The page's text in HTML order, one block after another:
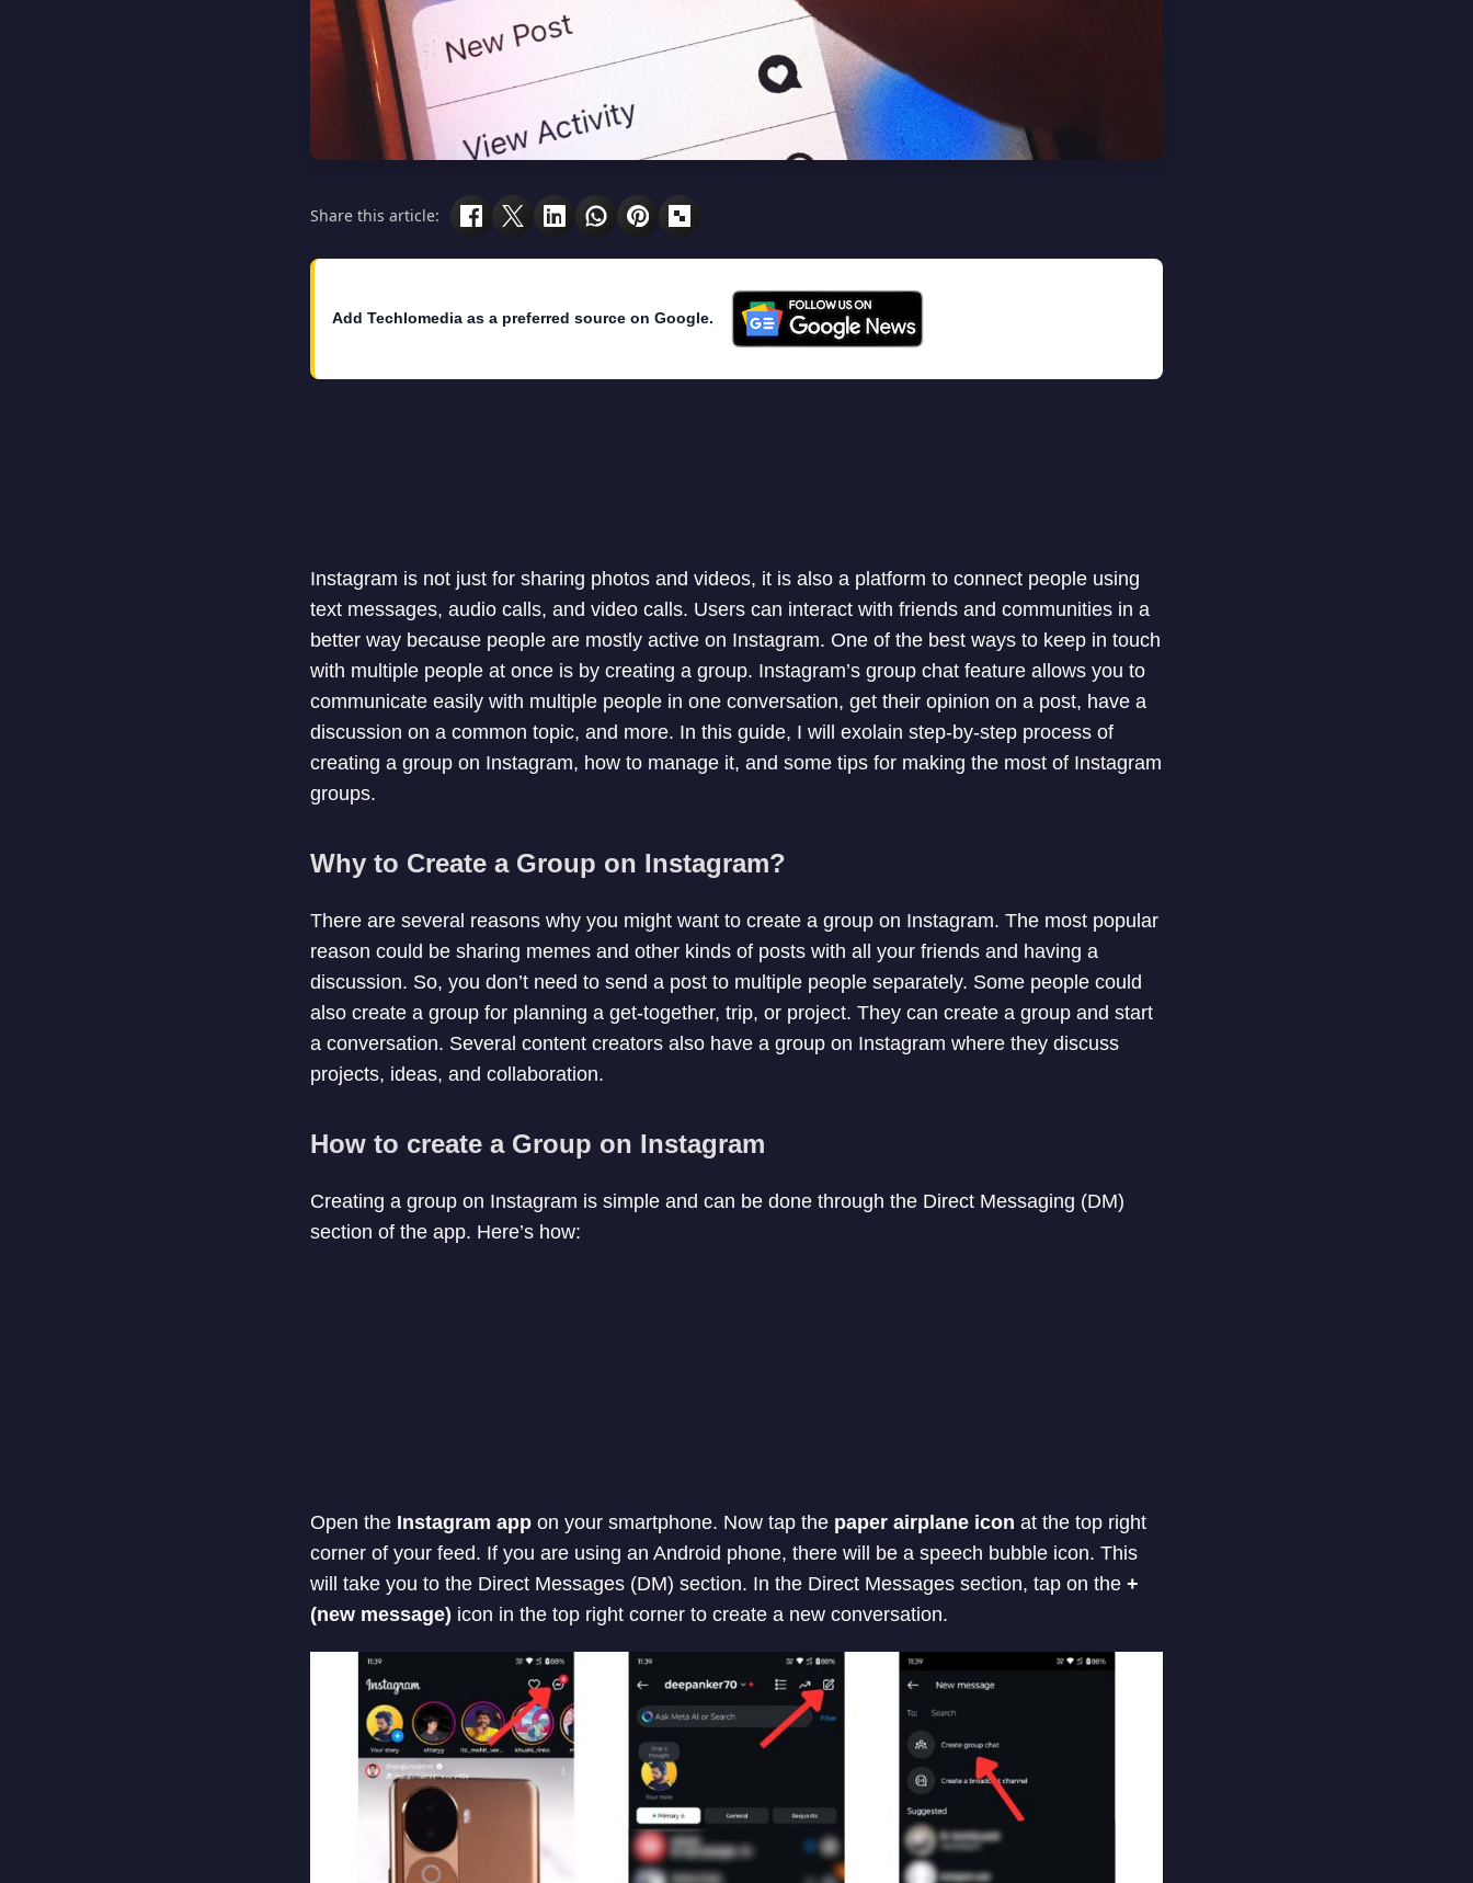
Share this article:
Add Techlomedia as a preferred source on Google.
Instagram is not just for sharing photos and videos, it is also a platform to connect people using
text messages, audio calls, and video calls. Users can interact with friends and communities in a
better way because people are mostly active on Instagram. One of the best ways to keep in touch
with multiple people at once is by creating a group. Instagram’s group chat feature allows you to
communicate easily with multiple people in one conversation, get their opinion on a post, have a
discussion on a common topic, and more. In this guide, I will exolain step-by-step process of
creating a group on Instagram, how to manage it, and some tips for making the most of Instagram
groups.
Why to Create a Group on Instagram?
There are several reasons why you might want to create a group on Instagram. The most popular
reason could be sharing memes and other kinds of posts with all your friends and having a
discussion. So, you don’t need to send a post to multiple people separately. Some people could
also create a group for planning a get-together, trip, or project. They can create a group and start
a conversation. Several content creators also have a group on Instagram where they discuss
projects, ideas, and collaboration.
How to create a Group on Instagram
Creating a group on Instagram is simple and can be done through the Direct Messaging (DM)
section of the app. Here’s how:
Open the Instagram appon your smartphone. Now tap the paper airplane icon at the top right
corner of your feed. If you are using an Android phone, there will be a speech bubble icon. This
will take you to the Direct Messages (DM) section. In the Direct Messages section, tap on the +
(new message) icon in the top right corner to create a new conversation.